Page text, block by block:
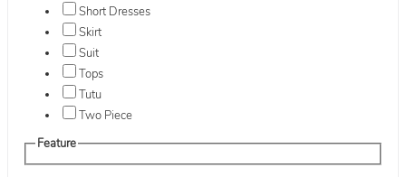
Short Dresses
Skirt
Suit
Tops
Tutu
Two Piece
Feature